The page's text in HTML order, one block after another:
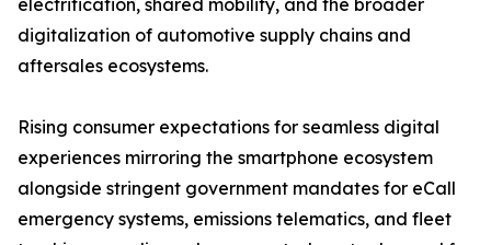
electrification, shared mobility, and the broader
digitalization of automotive supply chains and
aftersales ecosystems.
Rising consumer expectations for seamless digital
experiences mirroring the smartphone ecosystem
alongside stringent government mandates for eCall
emergency systems, emissions telematics, and fleet